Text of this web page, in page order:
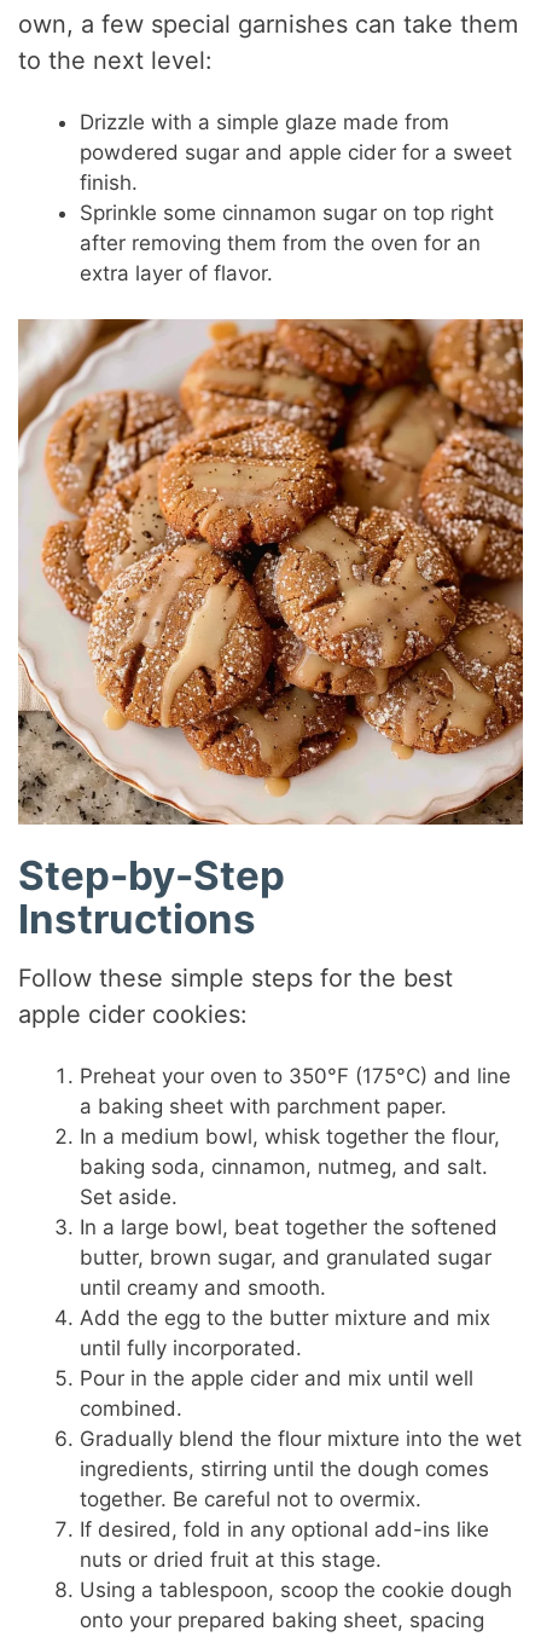
own, a few special garnishes can take them
to the next level:
Drizzle with a simple glaze made from
powdered sugar and apple cider for a sweet
finish.
Sprinkle some cinnamon sugar on top right
after removing them from the oven for an
extra layer of flavor.
Step-by-Step
Instructions
Follow these simple steps for the best
apple cider cookies:
Preheat your oven to 350°F (175°C) and line
a baking sheet with parchment paper.
In a medium bowl, whisk together the flour,
baking soda, cinnamon, nutmeg, and salt.
Set aside.
In a large bowl, beat together the softened
butter, brown sugar, and granulated sugar
until creamy and smooth.
Add the egg to the butter mixture and mix
until fully incorporated.
Pour in the apple cider and mix until well
combined.
Gradually blend the flour mixture into the wet
ingredients, stirring until the dough comes
together. Be careful not to overmix.
If desired, fold in any optional add-ins like
nuts or dried fruit at this stage.
Using a tablespoon, scoop the cookie dough
onto your prepared baking sheet, spacing